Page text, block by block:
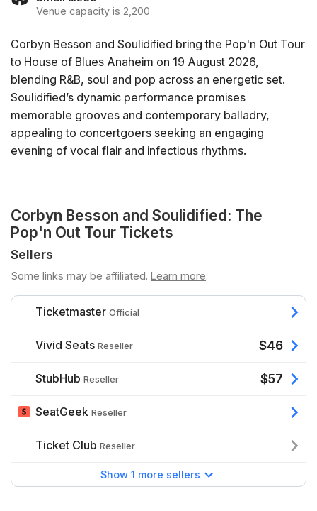
Venue capacity is 2,200
Corbyn Besson and Soulidified bring the Pop'n Out Tour
to House of Blues Anaheim on 19 August 2026,
blending R&B, soul and pop across an energetic set.
Soulidified’s dynamic performance promises
memorable grooves and contemporary balladry,
appealing to concertgoers seeking an engaging
evening of vocal flair and infectious rhythms.
Corbyn Besson and Soulidified: The
Pop'n Out Tour Tickets
Sellers
Some links may be affiliated. Learn more.
Ticketmaster Official
Vivid Seats Reseller $46
StubHub Reseller $57
SeatGeek Reseller
Ticket Club Reseller
Show 1 more sellers